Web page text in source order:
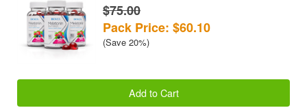
$75.00
Pack Price: $60.10
(Save 20%)
Add to Cart